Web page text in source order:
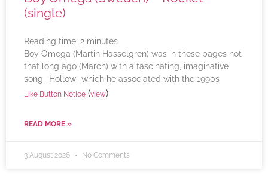
(single)
Reading time: 2 minutes
Boy Omega (Martin Hasselgren) was in these pages not
that long ago (March) with a fascinating, imaginative
song, ‘Hollow’, which he associated with the 1990s
Like Button Notice (view)
READ MORE »
3 August 2026 No Comments